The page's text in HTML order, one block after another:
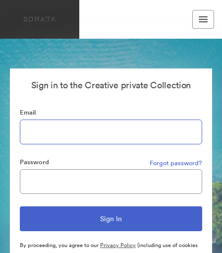
Sign in to the Creative private Collection
Email
Password Forgot password?
By proceeding, you agree to our Privacy Policy(including use of cookies